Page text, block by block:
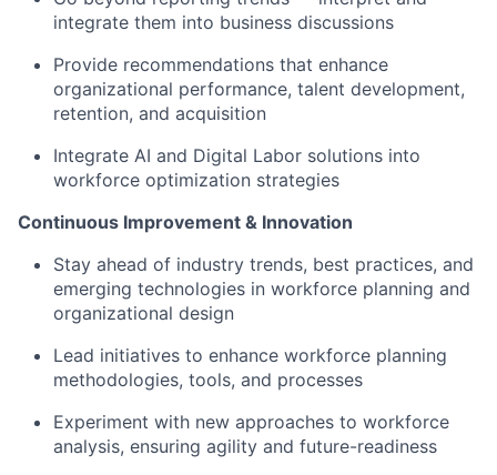
integrate them into business discussions
Provide recommendations that enhance
organizational performance, talent development,
retention, and acquisition
Integrate AI and Digital Labor solutions into
workforce optimization strategies
Continuous Improvement & Innovation
Stay ahead of industry trends, best practices, and
emerging technologies in workforce planning and
organizational design
Lead initiatives to enhance workforce planning
methodologies, tools, and processes
Experiment with new approaches to workforce
analysis, ensuring agility and future-readiness